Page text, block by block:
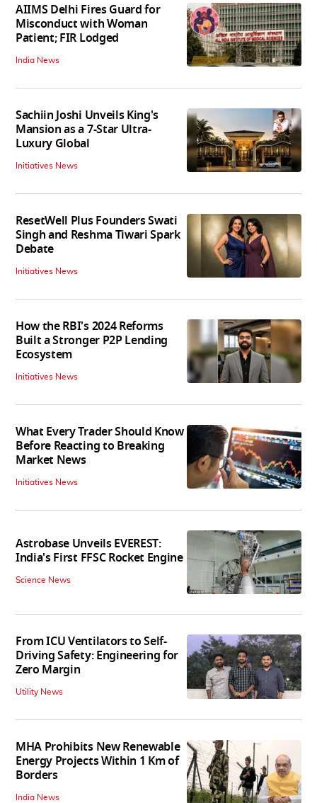
AIIMS Delhi Fires Guard for
Misconduct with Woman
Patient; FIR Lodged
India News
Sachiin Joshi Unveils King's
Mansion as a 7-Star Ultra-
Luxury Global
Initiatives News
ResetWell Plus Founders Swati
Singh and Reshma Tiwari Spark
Debate
Initiatives News
How the RBI's 2024 Reforms
Built a Stronger P2P Lending
Ecosystem
Initiatives News
What Every Trader Should Know
Before Reacting to Breaking
Market News
Initiatives News
Astrobase Unveils EVEREST:
India's First FFSC Rocket Engine
Science News
From ICU Ventilators to Self-
Driving Safety: Engineering for
Zero Margin
Utility News
MHA Prohibits New Renewable
Energy Projects Within 1 Km of
Borders
India News